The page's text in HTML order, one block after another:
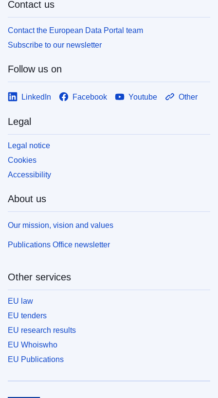
Contact us
Contact the European Data Portal team
Subscribe to our newsletter
Follow us on
LinkedIn Facebook Youtube Other
Legal
Legal notice
Cookies
Accessibility
About us
Our mission, vision and values
Publications Office newsletter
Other services
EU law
EU tenders
EU research results
EU Whoiswho
EU Publications